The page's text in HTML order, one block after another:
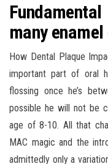
many
How Dental Plaque
important part of oral
flossing once he’s
possible he will not be
age of 8-10. All that
MAC magic and the
admittedly only a